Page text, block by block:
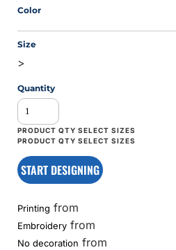
Color
Size
>
Quantity
START DESIGNING
Printing from
Embroidery from
No decoration from